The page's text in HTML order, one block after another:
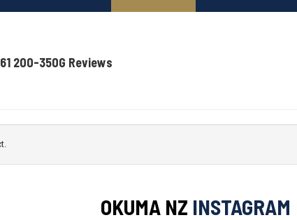
200-350G Reviews
OKUMA NZ INSTAGRAM